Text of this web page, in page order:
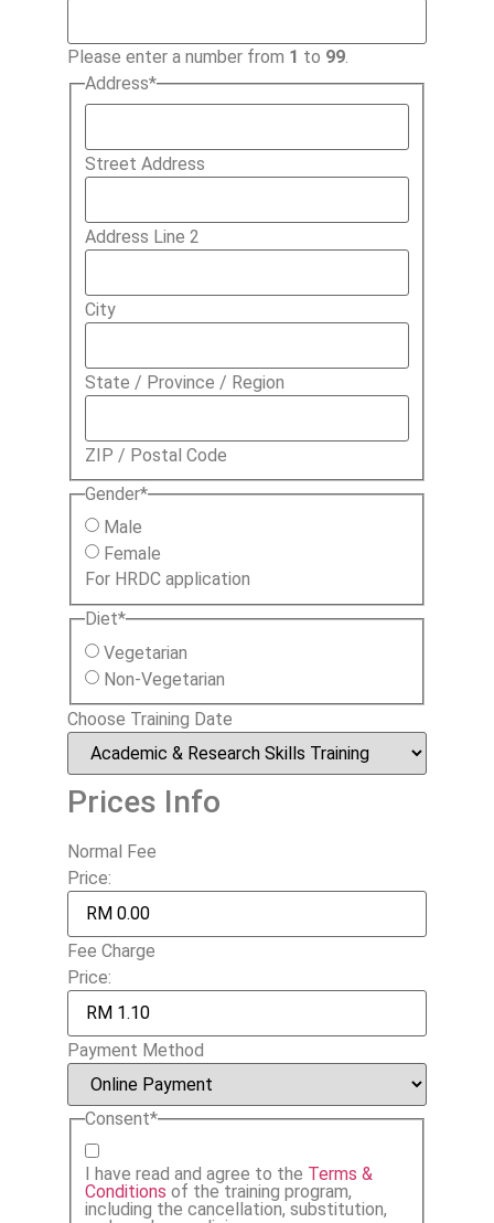
Please enter a number from 1 to 99.
Address*
Street Address
Address Line 2
City
State / Province / Region
ZIP / Postal Code
Gender*
Male
Female
For HRDC application
Diet*
Vegetarian
Non-Vegetarian
Choose Training Date
Prices Info
Normal Fee
Price:
Fee Charge
Price:
Payment Method
Consent*
I have read and agree to the Terms &
Conditions of the training program,
including the cancellation, substitution,